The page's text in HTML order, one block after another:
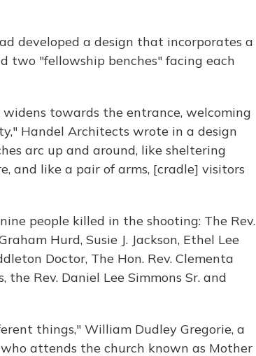
developed a design that incorporates a
two "fellowship benches" facing each
towards the entrance, welcoming
Handel Architects wrote in a design
arc up and around, like sheltering
and like a pair of arms, [cradle] visitors
people killed in the shooting: The Rev.
Hurd, Susie J. Jackson, Ethel Lee
Doctor, The Hon. Rev. Clementa
the Rev. Daniel Lee Simmons Sr. and
things," William Dudley Gregorie, a
attends the church known as Mother